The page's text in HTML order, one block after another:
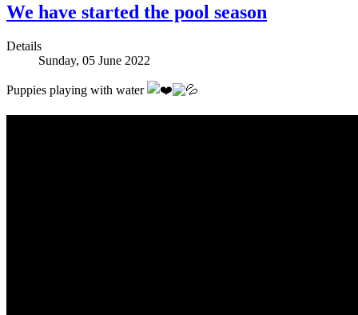
We have started the pool season
Details
Sunday, 05 June 2022
Puppies playing with water